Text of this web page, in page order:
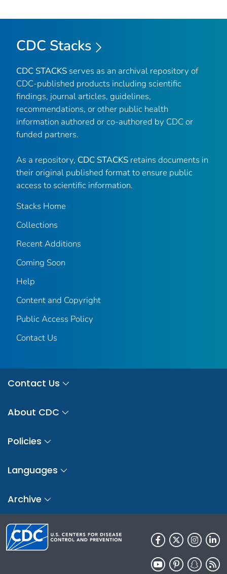
CDC Stacks
CDC STACKS serves as an archival repository of
CDC-published products including scientific
findings, journal articles, guidelines,
recommendations, or other public health
information authored or co-authored by CDC or
funded partners.
As a repository, CDC STACKS retains documents in
their original published format to ensure public
access to scientific information.
Stacks Home
Collections
Recent Additions
Coming Soon
Help
Content and Copyright
Public Access Policy
Contact Us
Contact Us
About CDC
Policies
Languages
Archive